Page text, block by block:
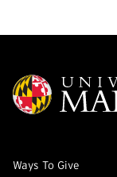
Ways To Give